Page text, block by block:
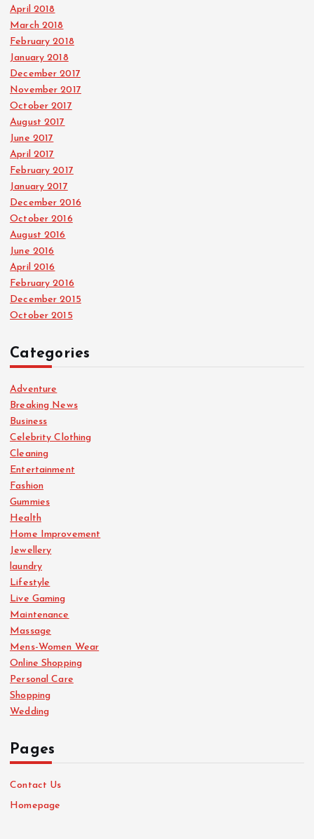
April 2018
March 2018
February 2018
January 2018
December 2017
November 2017
October 2017
August 2017
June 2017
April 2017
February 2017
January 2017
December 2016
October 2016
August 2016
June 2016
April 2016
February 2016
December 2015
October 2015
Categories
Adventure
Breaking News
Business
Celebrity Clothing
Cleaning
Entertainment
Fashion
Gummies
Health
Home Improvement
Jewellery
laundry
Lifestyle
Live Gaming
Maintenance
Massage
Mens-Women Wear
Online Shopping
Personal Care
Shopping
Wedding
Pages
Contact Us
Homepage